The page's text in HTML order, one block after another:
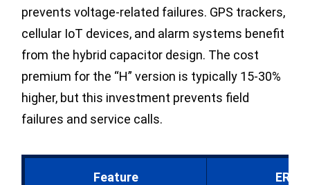
prevents voltage-related failures. GPS trackers,
cellular IoT devices, and alarm systems benefit
from the hybrid capacitor design. The cost
premium for the “H” version is typically 15-30%
higher, but this investment prevents field
failures and service calls.
Feature